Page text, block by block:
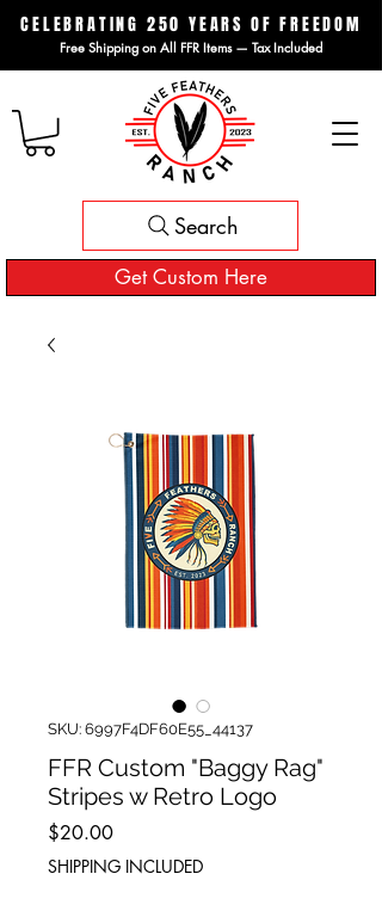
CELEBRATING 250 YEARS OF FREEDOM
Free Shipping on All FFR Items — Tax Included
Get Custom Here
Search
SKU: 6997F4DF60E55_44137
FFR Custom "Baggy Rag"
Stripes w Retro Logo
$20.00Price
SHIPPING INCLUDED